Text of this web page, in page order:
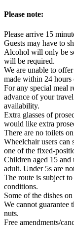
Please note:
Please arrive 15
Guests may have to
Alcohol will only be
will be required.
We are unable to
made within 24 hours
For any special meal
advance of your
availability.
Extra glasses of
would like extra
There are no toilets
Wheelchair users
one of the fixed-
Children aged 15 and
adult. Under 5s are
The route is subject
conditions.
Some of the dishes
We cannot guarantee
nuts.
Free amendments/